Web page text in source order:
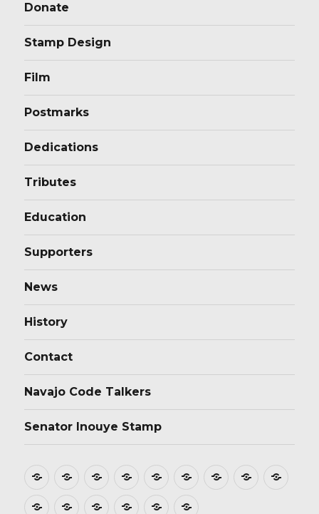
Donate
Stamp Design
Film
Postmarks
Dedications
Tributes
Education
Supporters
News
History
Contact
Navajo Code Talkers
Senator Inouye Stamp
Home About DonateStamp
Design
Film PostmarksDedications
Tributes
Supporters
News HistoryContactNavajo